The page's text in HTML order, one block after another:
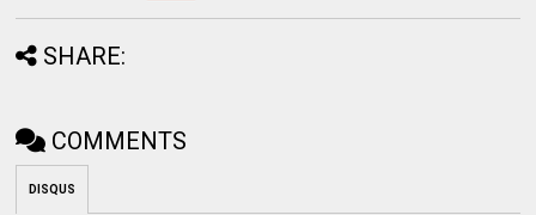
SHARE:
COMMENTS
DISQUS